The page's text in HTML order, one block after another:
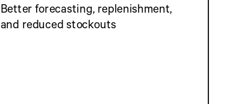
Better forecasting, replenishment,
and reduced stockouts